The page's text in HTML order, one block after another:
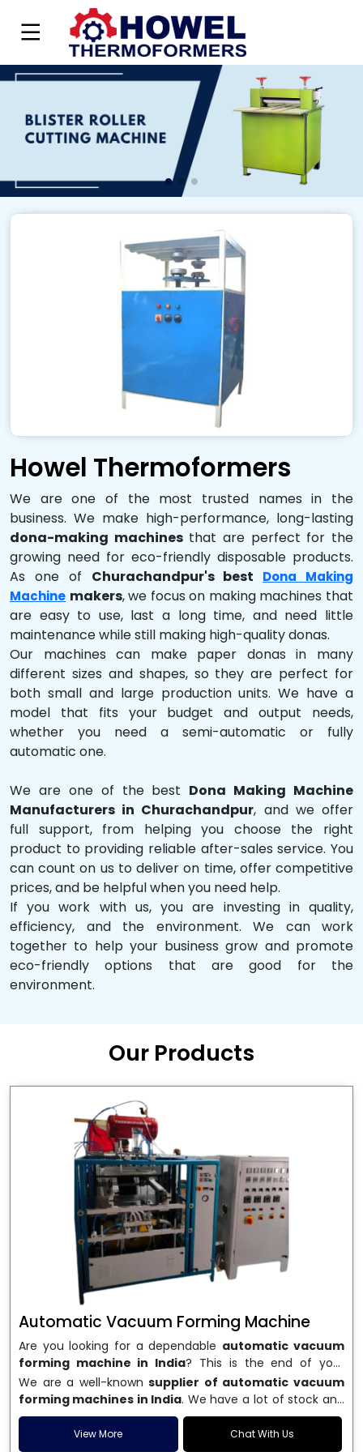
Howel Thermoformers
We are one of the most trusted names in the
business. We make high-performance, long-lasting
dona-making machinesthat are perfect for the
growing need for eco-friendly disposable products.
As one of Churachandpur's best Dona Making
Machine makers, we focus on making machines that
are easy to use, last a long time, and need little
maintenance while still making high-quality donas.
Our machines can make paper donas in many
different sizes and shapes, so they are perfect for
both small and large production units. We have a
model that fits your budget and output needs,
whether you need a semi-automatic or fully
automatic one.
We are one of the best Dona Making Machine
Manufacturers in Churachandpur, and we offer
full support, from helping you choose the right
product to providing reliable after-sales service. You
can count on us to deliver on time, offer competitive
prices, and be helpful when you need help.
If you work with us, you are investing in quality,
efficiency, and the environment. We can work
together to help your business grow and promote
eco-friendly options that are good for the
environment.
Our Products
Automatic Vacuum Forming Machine
Are you looking for a dependable automatic vacuum
forming machine in India? This is the end of your
search. We are a well-known name in the business, and
we make high-performancevacuum forming
machinesthat are accurate, long-lasting, and efficient.
We are one of the best
Automatic Vacuum Forming
Machine Manufacturers in India, and we serve many
We are a well-known supplier of automatic vacuum
forming machines in India. We have a lot of stock and
a fast delivery system, which helps businesses across
India speed up their production. We sell machines that
View More Chat With Us